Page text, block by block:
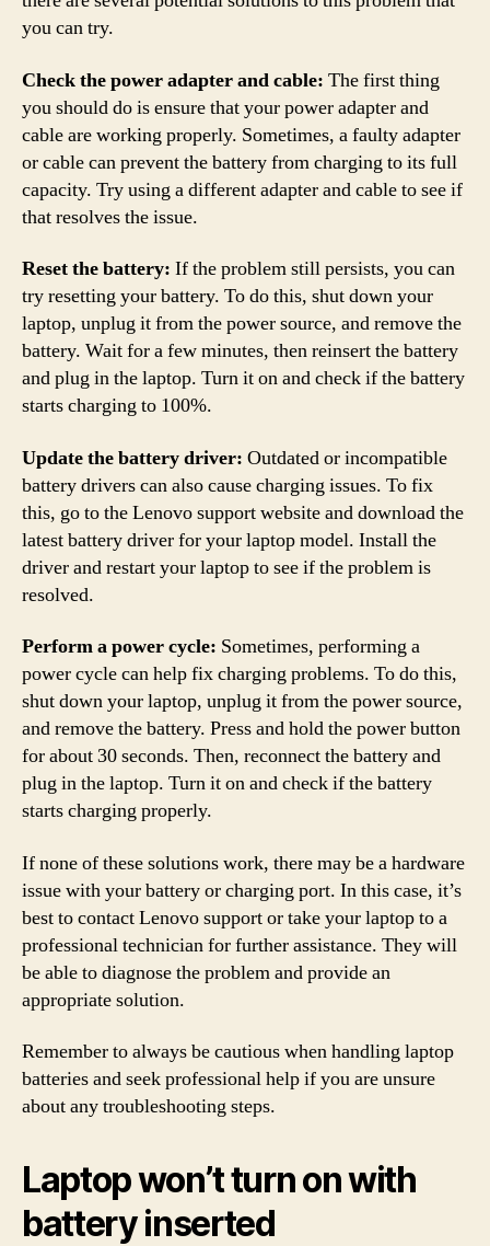
you can try.
Check the power adapter and cable: The first thing
you should do is ensure that your power adapter and
cable are working properly. Sometimes, a faulty adapter
or cable can prevent the battery from charging to its full
capacity. Try using a different adapter and cable to see if
that resolves the issue.
Reset the battery: If the problem still persists, you can
try resetting your battery. To do this, shut down your
laptop, unplug it from the power source, and remove the
battery. Wait for a few minutes, then reinsert the battery
and plug in the laptop. Turn it on and check if the battery
starts charging to 100%.
Update the battery driver: Outdated or incompatible
battery drivers can also cause charging issues. To fix
this, go to the Lenovo support website and download the
latest battery driver for your laptop model. Install the
driver and restart your laptop to see if the problem is
resolved.
Perform a power cycle: Sometimes, performing a
power cycle can help fix charging problems. To do this,
shut down your laptop, unplug it from the power source,
and remove the battery. Press and hold the power button
for about 30 seconds. Then, reconnect the battery and
plug in the laptop. Turn it on and check if the battery
starts charging properly.
If none of these solutions work, there may be a hardware
issue with your battery or charging port. In this case, it’s
best to contact Lenovo support or take your laptop to a
professional technician for further assistance. They will
be able to diagnose the problem and provide an
appropriate solution.
Remember to always be cautious when handling laptop
batteries and seek professional help if you are unsure
about any troubleshooting steps.
Laptop won’t turn on with
battery inserted